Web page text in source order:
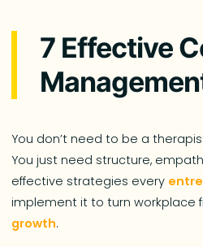
7 Effective
You don’t need to be a
You just need structure,
effective strategies every
implement it to turn workplace
growth.